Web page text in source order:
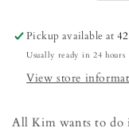
Old
Overlord
Pickup available at
Usually ready in 24 hours
View store
All Kim wants to do